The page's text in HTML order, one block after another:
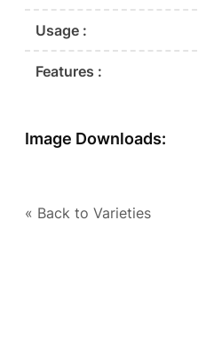
Usage :
Features :
Image Downloads:
« Back to Varieties